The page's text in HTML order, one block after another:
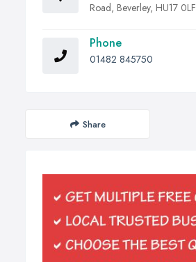
Road, Beverley, HU17 0LF
Phone
01482 845750
Share